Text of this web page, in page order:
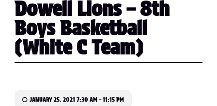
Dowell Lions – 8th
Boys Basketball
(White C Team)
JANUARY 25, 2021 7:30 AM – 11:15 PM